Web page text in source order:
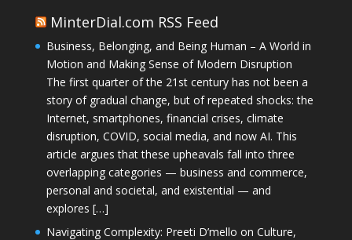
MinterDial.com RSS Feed
Business, Belonging, and Being Human – A World in
Motion and Making Sense of Modern Disruption
The first quarter of the 21st century has not been a
story of gradual change, but of repeated shocks: the
Internet, smartphones, financial crises, climate
disruption, COVID, social media, and now AI. This
article argues that these upheavals fall into three
overlapping categories — business and commerce,
personal and societal, and existential — and
explores […]
Navigating Complexity: Preeti D’mello on Culture,